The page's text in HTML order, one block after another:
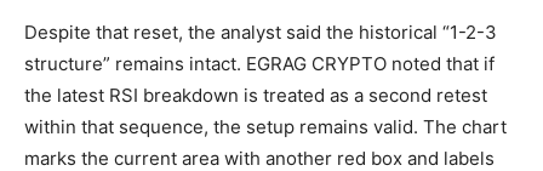
Despite that reset, the analyst said the historical “1-2-3
structure” remains intact. EGRAG CRYPTO noted that if
the latest RSI breakdown is treated as a second retest
within that sequence, the setup remains valid. The chart
marks the current area with another red box and labels